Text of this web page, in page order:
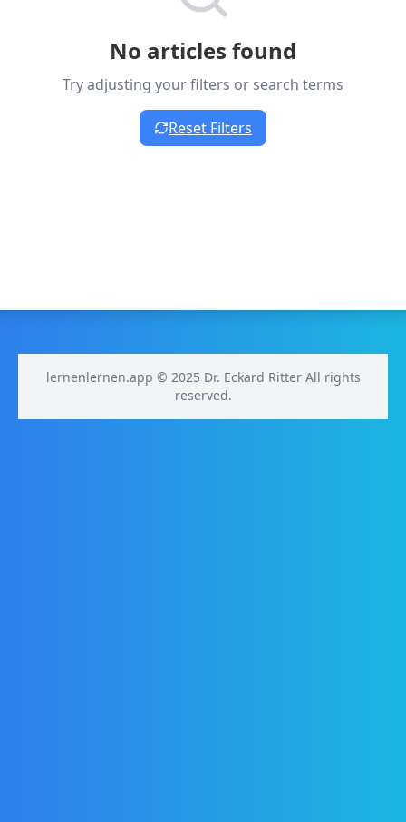
No articles found
Try adjusting your filters or search terms
Reset Filters
lernenlernen.app © 2025 Dr. Eckard Ritter All rights
reserved.